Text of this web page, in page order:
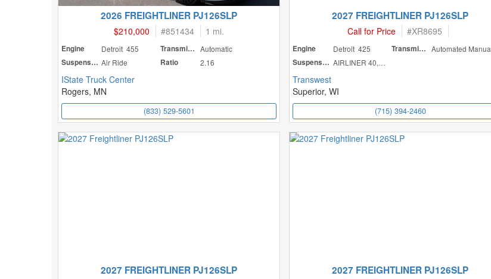
2026 FREIGHTLINER PJ126SLP
$210,000 #851434 1 mi.
Engine Detroit 455 Transmission Automatic
Suspension Air Ride Ratio 2.16
IState Truck Center
Rogers, MN
(833) 529-5601
2027 FREIGHTLINER PJ126SLP
Call for Price #XR8695
Engine Detroit 425 Transmission
Automated Manua
Suspension
AIRLINER 40,000
Transwest
Superior, WI
(715) 394-2460
2027 FREIGHTLINER PJ126SLP 2027 FREIGHTLINER PJ126SLP